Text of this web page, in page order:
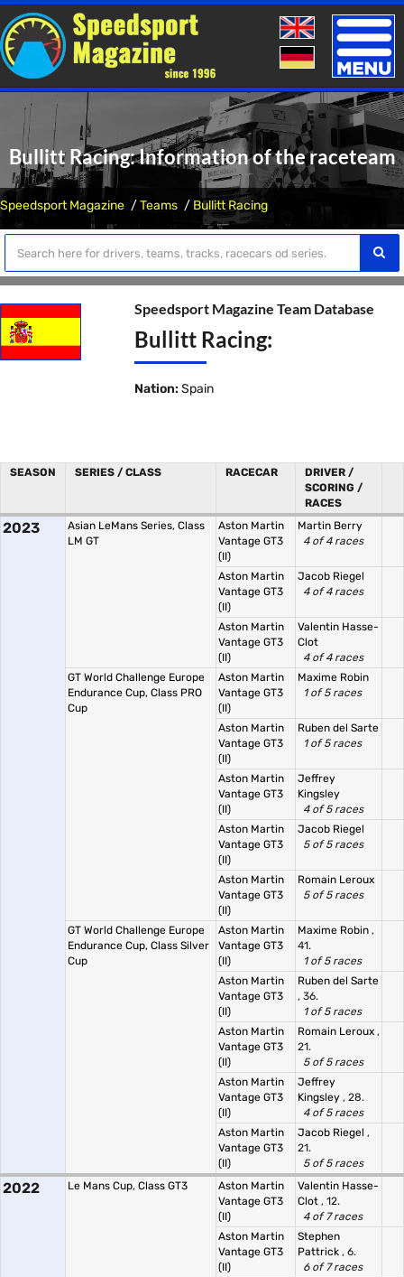
Toggle
Bullitt Racing: Information of the raceteam
Speedsport Magazine Teams Bullitt Racing
Speedsport Magazine Team Database
Bullitt Racing:
Nation: Spain
SEASON SERIES / CLASS RACECAR
DRIVER /
SCORING /
RACES
2023
Asian LeMans Series, Class
LM GT
Aston Martin
Vantage GT3
(II)
Martin Berry
4 of 4 races
Aston Martin
Vantage GT3
(II)
Jacob Riegel
4 of 4 races
Aston Martin
Vantage GT3
(II)
Valentin Hasse-
Clot
4 of 4 races
GT World Challenge Europe
Endurance Cup, Class PRO
Cup
Aston Martin
Vantage GT3
(II)
Maxime Robin
1 of 5 races
Aston Martin
Vantage GT3
(II)
Ruben del Sarte
1 of 5 races
Aston Martin
Vantage GT3
(II)
Jeffrey
Kingsley
4 of 5 races
Aston Martin
Vantage GT3
(II)
Jacob Riegel
5 of 5 races
Aston Martin
Vantage GT3
(II)
Romain Leroux
5 of 5 races
GT World Challenge Europe
Endurance Cup, Class Silver
Cup
Aston Martin
Vantage GT3
(II)
Maxime Robin ,
41.
1 of 5 races
Aston Martin
Vantage GT3
(II)
Ruben del Sarte
, 36.
1 of 5 races
Aston Martin
Vantage GT3
(II)
Romain Leroux ,
21.
5 of 5 races
Aston Martin
Vantage GT3
(II)
Jeffrey
Kingsley , 28.
4 of 5 races
Aston Martin
Vantage GT3
(II)
Jacob Riegel ,
21.
5 of 5 races
2022 Le Mans Cup, Class GT3
Aston Martin
Vantage GT3
(II)
Valentin Hasse-
Clot , 12.
4 of 7 races
Aston Martin
Vantage GT3
(II)
Stephen
Pattrick , 6.
6 of 7 races